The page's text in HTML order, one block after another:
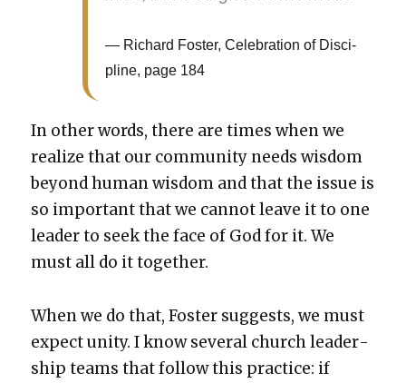
Richard Fos­ter, Cel­e­bra­tion of Dis­ci­
pline, page 184
In oth­er words, there are times when we
real­ize that our com­mu­ni­ty needs wis­dom
beyond human wis­dom and that the issue is
so impor­tant that we can­not leave it to one
leader to seek the face of God for it. We
must all do it togeth­er.
When we do that, Fos­ter sug­gests, we must
expect uni­ty. I know sev­er­al church lead­er­
ship teams that fol­low this prac­tice: if